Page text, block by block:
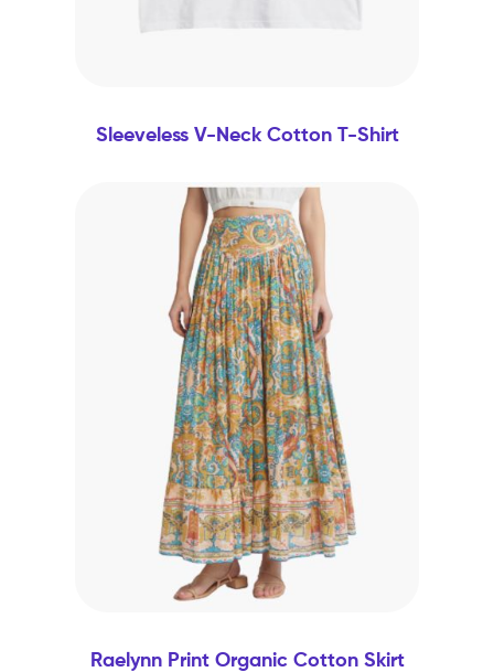
Sleeveless V-Neck Cotton T-Shirt
Raelynn Print Organic Cotton Skirt